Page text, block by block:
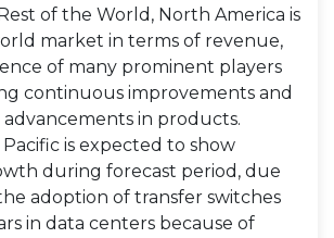
of the World, North America is
market in terms of revenue,
of many prominent players
continuous improvements and
in products.
Pacific is expected to show
during forecast period, due
adoption of transfer switches
in data centers because of